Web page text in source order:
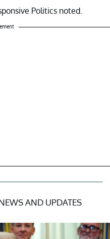
Politics noted.
AND UPDATES